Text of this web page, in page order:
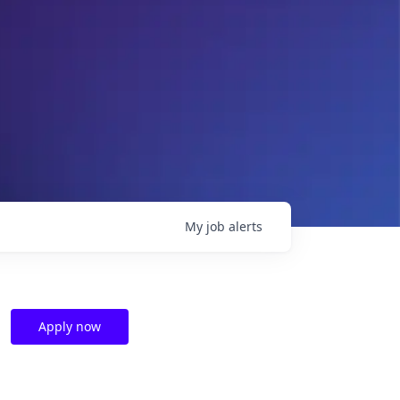
My job alerts
Apply now